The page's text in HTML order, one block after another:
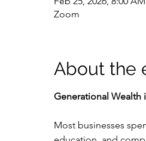
Zoom
About the
Generational Wealth
Most businesses